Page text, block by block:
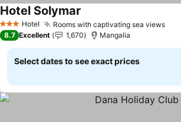
3 StarsHotel Rooms with captivating sea views
Hotel Solymar
8.7 Excellent 1,670 Mangalia
Select dates to see exact prices